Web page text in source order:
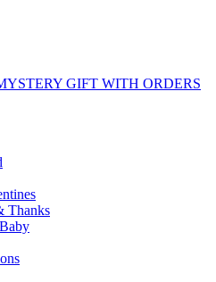
GIFT WITH ORDERS
Thanks